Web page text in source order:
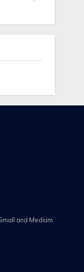
and Medium